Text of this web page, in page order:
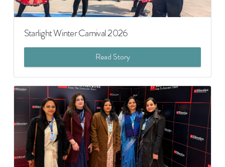
Starlight Winter Carnival 2026
Read Story